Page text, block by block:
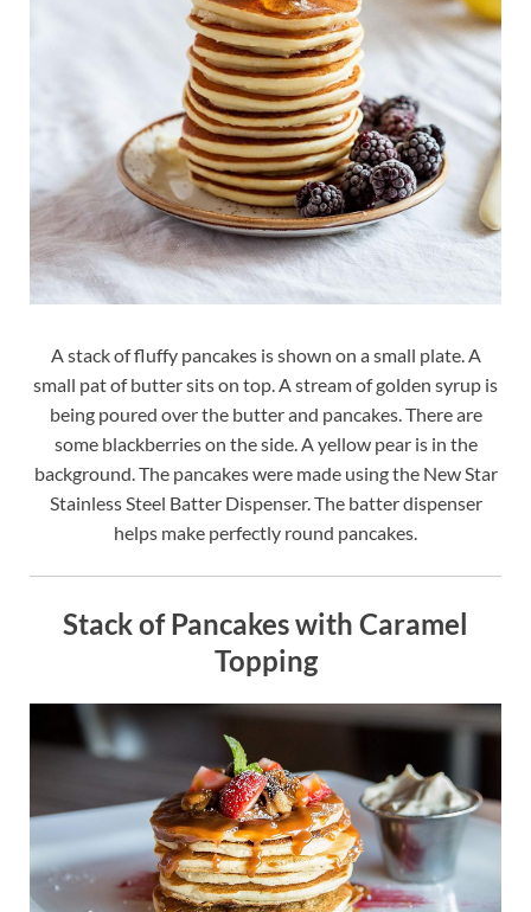
A stack of fluffy pancakes is shown on a small plate. A
small pat of butter sits on top. A stream of golden syrup is
being poured over the butter and pancakes. There are
some blackberries on the side. A yellow pear is in the
background. The pancakes were made using the New Star
Stainless Steel Batter Dispenser. The batter dispenser
helps make perfectly round pancakes.
Stack of Pancakes with Caramel
Topping